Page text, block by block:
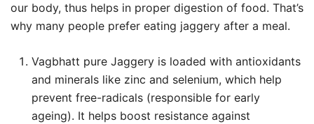
our body, thus helps in proper digestion of food. That’s
why many people prefer eating jaggery after a meal.
Vagbhatt pure Jaggery is loaded with antioxidants
and minerals like zinc and selenium, which help
prevent free-radicals (responsible for early
ageing). It helps boost resistance against